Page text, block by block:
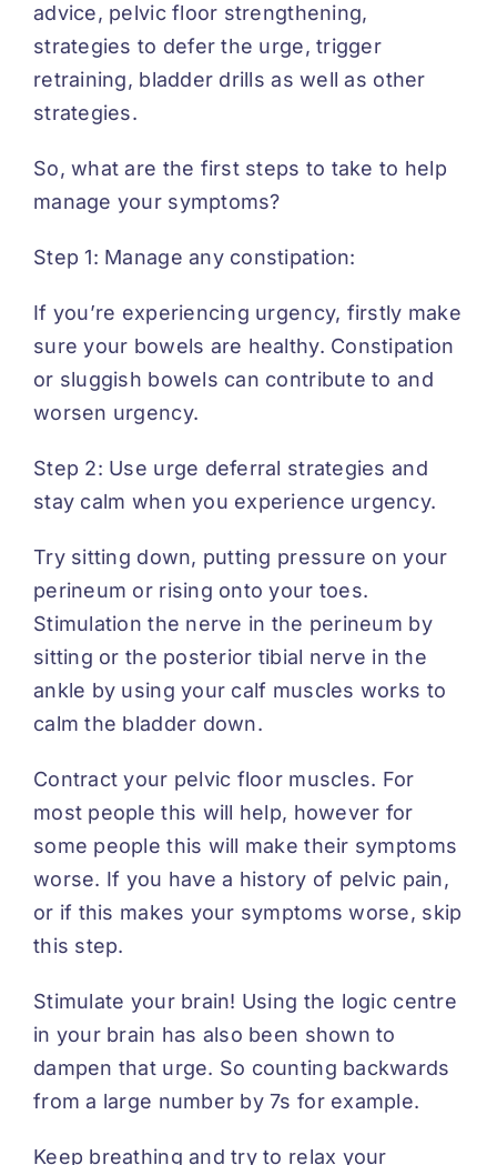
advice, pelvic floor strengthening,
strategies to defer the urge, trigger
retraining, bladder drills as well as other
strategies.
So, what are the first steps to take to help
manage your symptoms?
Step 1: Manage any constipation:
If you’re experiencing urgency, firstly make
sure your bowels are healthy. Constipation
or sluggish bowels can contribute to and
worsen urgency.
Step 2: Use urge deferral strategies and
stay calm when you experience urgency.
Try sitting down, putting pressure on your
perineum or rising onto your toes.
Stimulation the nerve in the perineum by
sitting or the posterior tibial nerve in the
ankle by using your calf muscles works to
calm the bladder down.
Contract your pelvic floor muscles. For
most people this will help, however for
some people this will make their symptoms
worse. If you have a history of pelvic pain,
or if this makes your symptoms worse, skip
this step.
Stimulate your brain! Using the logic centre
in your brain has also been shown to
dampen that urge. So counting backwards
from a large number by 7s for example.
Keep breathing and try to relax your